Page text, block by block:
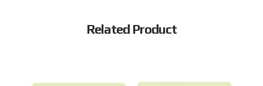
Related Product